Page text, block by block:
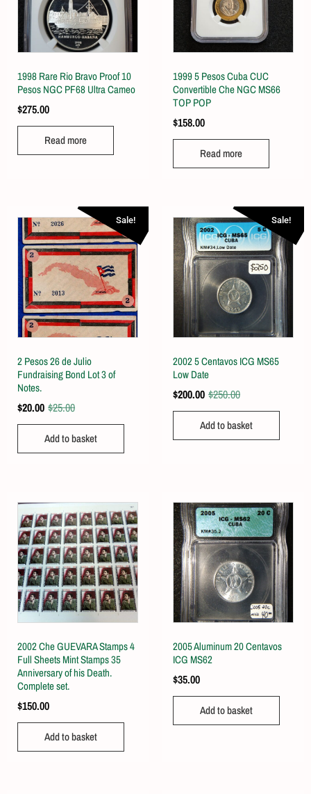
1998 Rare Rio Bravo Proof 10
Pesos NGC PF68 Ultra Cameo
$275.00
Read more
1999 5 Pesos Cuba CUC
Convertible Che NGC MS66
TOP POP
$158.00
Read more
Sale!
2 Pesos 26 de Julio
Fundraising Bond Lot 3 of
Notes.
$25.00
$20.00
Add to basket
Sale!
2002 5 Centavos ICG MS65
Low Date
$250.00
$200.00
Add to basket
2002 Che GUEVARA Stamps 4
Full Sheets Mint Stamps 35
Anniversary of his Death.
Complete set.
$150.00
Add to basket
2005 Aluminum 20 Centavos
ICG MS62
$35.00
Add to basket